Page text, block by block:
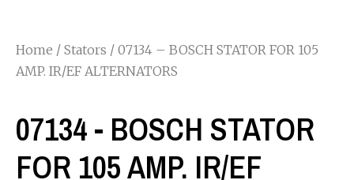
Home / Stators / 07134 – BOSCH STATOR FOR 105
AMP. IR/EF ALTERNATORS
07134 - BOSCH STATOR
FOR 105 AMP. IR/EF